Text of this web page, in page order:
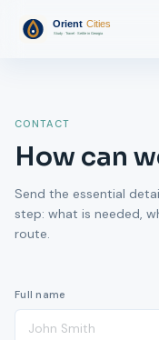
CONTACT
How can
Send the essential
step: what is needed,
route.
Full name